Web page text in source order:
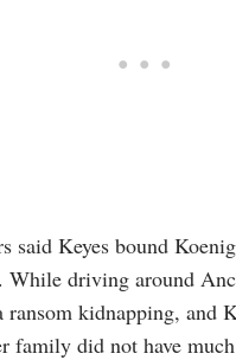
said Keyes bound
While driving around
ransom kidnapping, and
family did not have